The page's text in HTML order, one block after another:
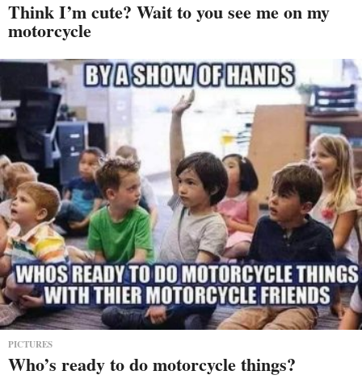
Think I’m cute? Wait to you see me on my
motorcycle
PICTURES
Who’s ready to do motorcycle things?